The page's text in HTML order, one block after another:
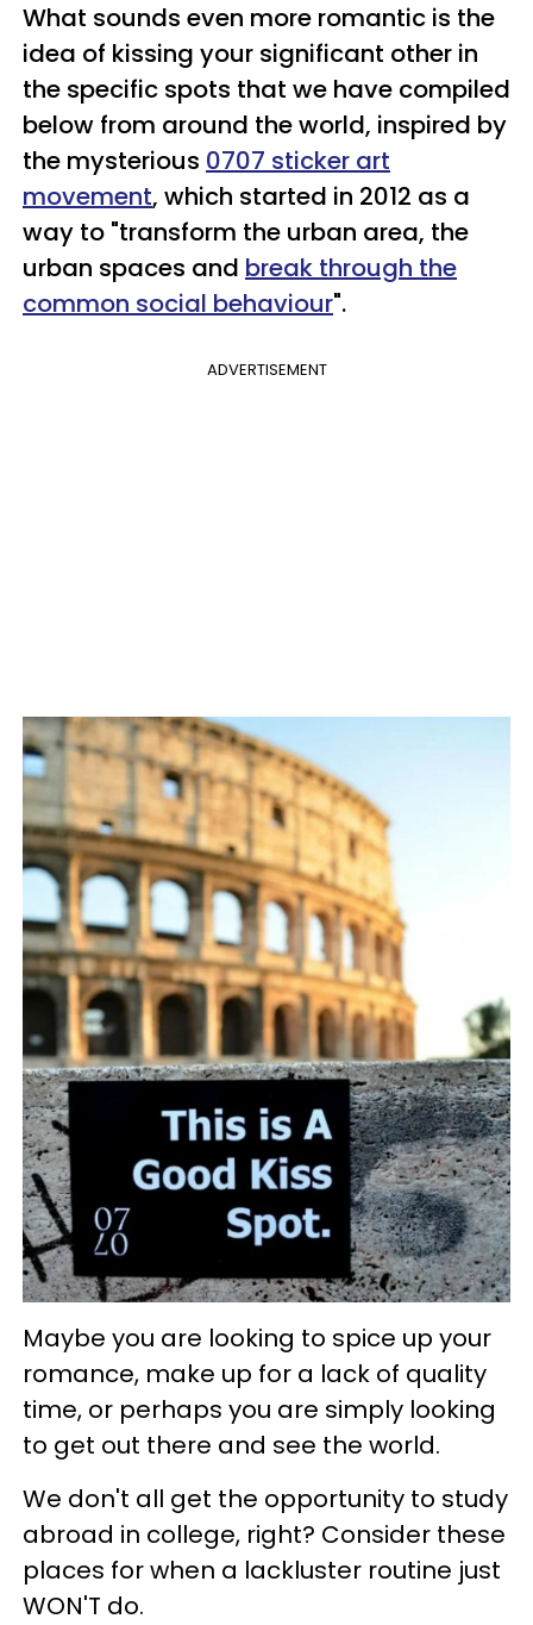
What sounds even more romantic is the
idea of kissing your significant other in
the specific spots that we have compiled
below from around the world, inspired by
the mysterious 0707 sticker art
movement, which started in 2012 as a
way to "transform the urban area, the
urban spaces and break through the
common social behaviour".
ADVERTISEMENT
Maybe you are looking to spice up your
romance, make up for a lack of quality
time, or perhaps you are simply looking
to get out there and see the world.
We don't all get the opportunity to study
abroad in college, right? Consider these
places for when a lackluster routine just
WON'T do.